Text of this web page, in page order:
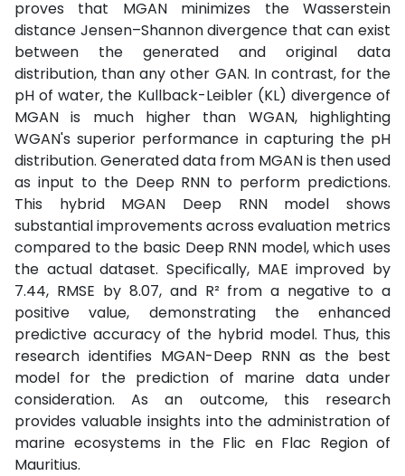
proves that MGAN minimizes the Wasserstein
distance Jensen–Shannon divergence that can exist
between the generated and original data
distribution, than any other GAN. In contrast, for the
pH of water, the Kullback-Leibler (KL) divergence of
MGAN is much higher than WGAN, highlighting
WGAN's superior performance in capturing the pH
distribution. Generated data from MGAN is then used
as input to the Deep RNN to perform predictions.
This hybrid MGAN Deep RNN model shows
substantial improvements across evaluation metrics
compared to the basic Deep RNN model, which uses
the actual dataset. Specifically, MAE improved by
7.44, RMSE by 8.07, and R² from a negative to a
positive value, demonstrating the enhanced
predictive accuracy of the hybrid model. Thus, this
research identifies MGAN-Deep RNN as the best
model for the prediction of marine data under
consideration. As an outcome, this research
provides valuable insights into the administration of
marine ecosystems in the Flic en Flac Region of
Mauritius.